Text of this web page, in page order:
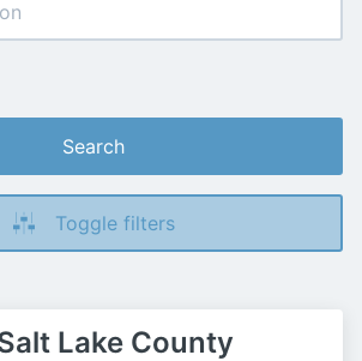
Search
Toggle filters
Lake County